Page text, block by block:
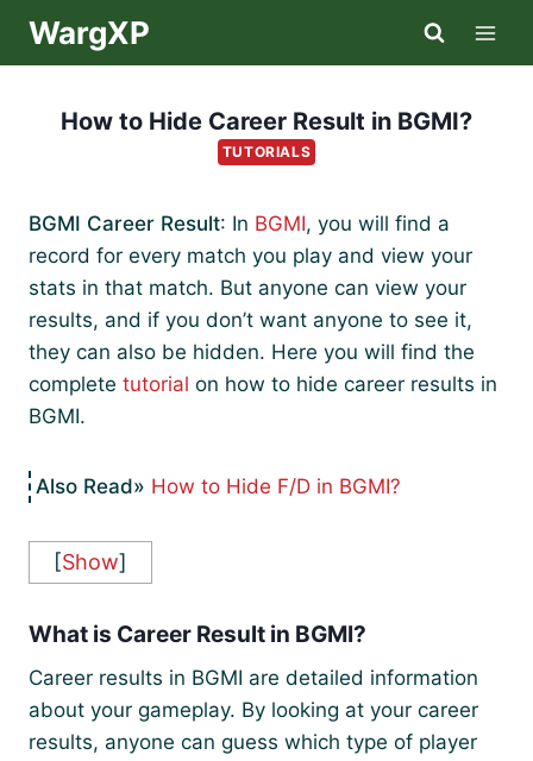
WargXP
How to Hide Career Result in BGMI?
TUTORIALS
BGMI Career Result: In BGMI, you will find a
record for every match you play and view your
stats in that match. But anyone can view your
results, and if you don’t want anyone to see it,
they can also be hidden. Here you will find the
complete tutorial on how to hide career results in
BGMI.
How to Hide F/D in BGMI?
[Show]
What is Career Result in BGMI?
Career results in BGMI are detailed information
about your gameplay. By looking at your career
results, anyone can guess which type of player